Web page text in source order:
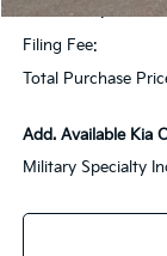
Dealer Fee:
Filing Fee:
Total Purchase
Add. Available Kia
Military Specialty